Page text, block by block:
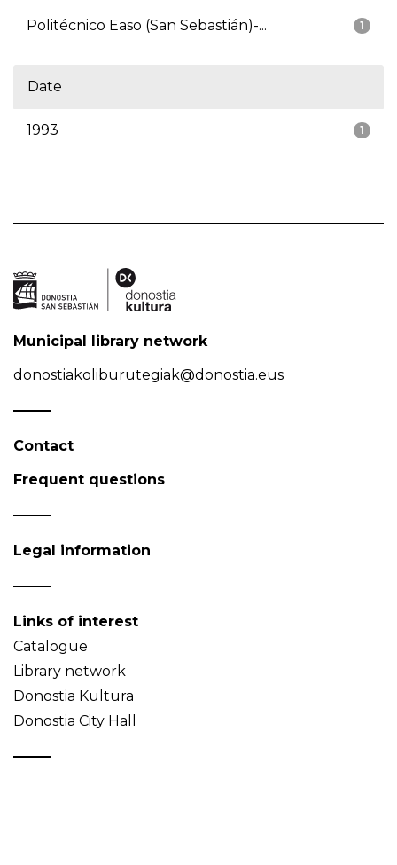
1
Politécnico Easo (San Sebastián)-...
Date
1
1993
Municipal library network
donostiakoliburutegiak@donostia.eus
Contact
Frequent questions
Legal information
Links of interest
Catalogue
Library network
Donostia Kultura
Donostia City Hall